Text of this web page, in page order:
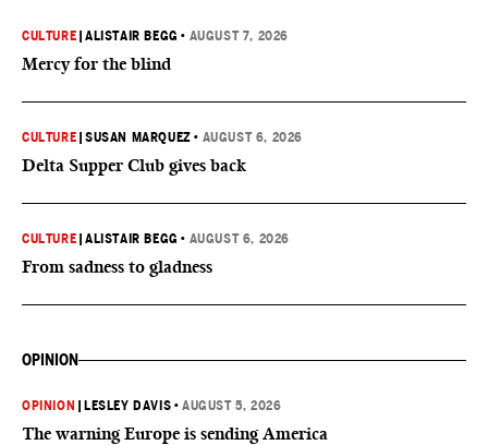
CULTURE |ALISTAIR BEGG • AUGUST 7, 2026
Mercy for the blind
CULTURE |SUSAN MARQUEZ • AUGUST 6, 2026
Delta Supper Club gives back
CULTURE |ALISTAIR BEGG • AUGUST 6, 2026
From sadness to gladness
OPINION
OPINION LESLEY DAVIS •AUGUST 5, 2026
The warning Europe is sending America